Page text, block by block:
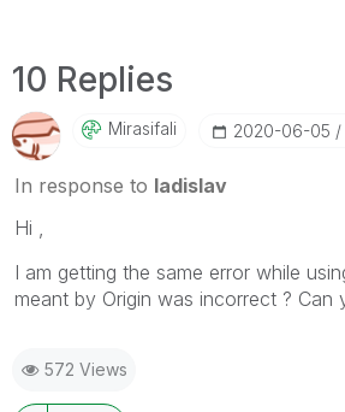
10 Replies
Mirasifali ‎2020-06-05
In response to ladislav
Hi ,
I am getting the same error while
meant by Origin was incorrect ? Can
572 Views